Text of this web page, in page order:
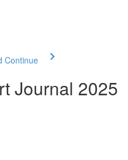
Continue
Journal 2025